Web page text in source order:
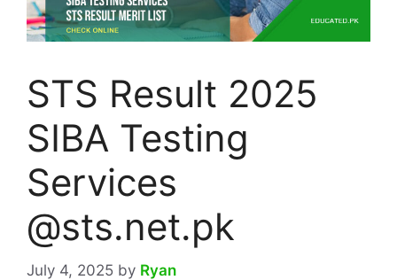
STS Result 2025
SIBA Testing
Services
@sts.net.pk
July 4, 2025 by Ryan